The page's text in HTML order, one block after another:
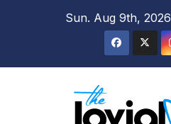
Sun. Aug 9th, 2026